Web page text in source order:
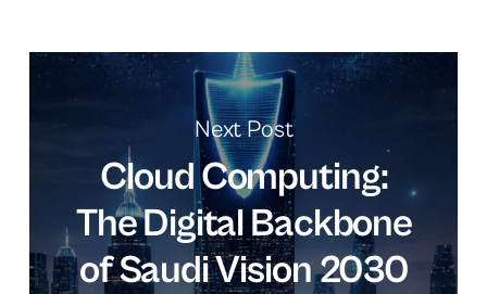
Next Post
Cloud Computing:
The Digital Backbone
of Saudi Vision 2030